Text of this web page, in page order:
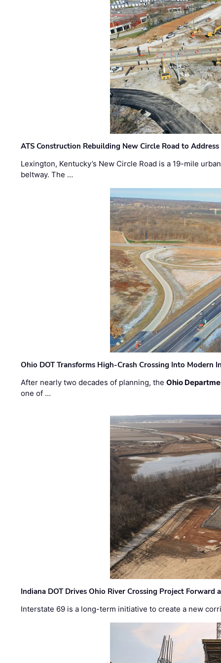
ATS Construction Rebuilding New Circle Road to
Lexington, Kentucky’s New Circle Road is a 19-mile
beltway. The …
Ohio DOT Transforms High-Crash Crossing Into Modern
After nearly two decades of planning, theOhio
one of …
Indiana DOT Drives Ohio River Crossing Project Forward
Interstate 69 is a long-term initiative to create a new